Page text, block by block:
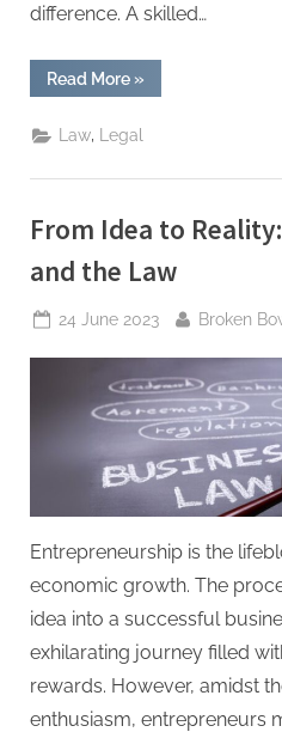
difference. A skilled…
Read More“Assault
Lawyer
Defending
Against
Allegations”
»
Law, Legal
From Idea to
and the Law
Posted
24 June 2023 By
Broken
Entrepreneurship is the
economic growth. The
idea into a successful
exhilarating journey filled
rewards. However, amidst
enthusiasm, entrepreneurs